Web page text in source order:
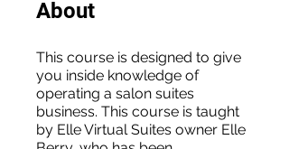
About
This course is designed to give
you inside knowledge of
operating a salon suites
business. This course is taught
by Elle Virtual Suites owner Elle